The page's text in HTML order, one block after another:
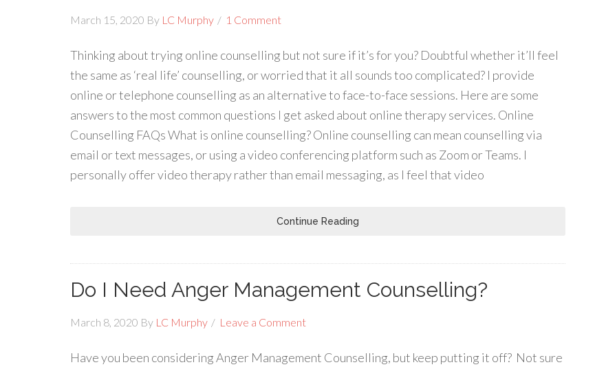
March 15, 2020 By LC Murphy 1 Comment
Thinking about trying online counselling but not sure if it’s for you? Doubtful whether it’ll feel
the same as ‘real life’ counselling, or worried that it all sounds too complicated? I provide
online or telephone counselling as an alternative to face-to-face sessions. Here are some
answers to the most common questions I get asked about online therapy services. Online
Counselling FAQs What is online counselling? Online counselling can mean counselling via
email or text messages, or using a video conferencing platform such as Zoom or Teams. I
personally offer video therapy rather than email messaging, as I feel that video
Continue Reading
Do I Need Anger Management Counselling?
March 8, 2020 By LC Murphy Leave a Comment
Have you been considering Anger Management Counselling, but keep putting it off? Not sure